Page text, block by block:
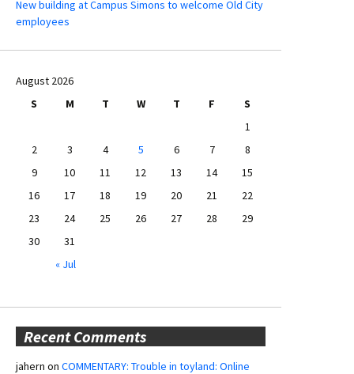
New building at Campus Simons to welcome Old City
employees
August 2026
S
M T W T F
S
1
2
3 4 5 6 7
8
9
10 11 12 13 14
15
16
17 18 19 20 21
22
23
24 25 26 27 28
29
30
31
« Jul
Recent Comments
jahern on COMMENTARY: Trouble in toyland: Online